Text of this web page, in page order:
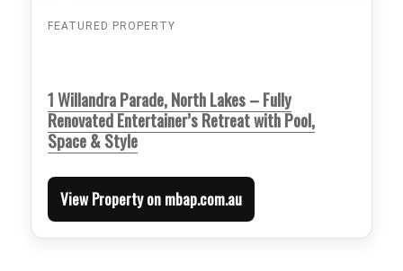
FEATURED PROPERTY
1 Willandra Parade, North Lakes – Fully
Renovated Entertainer’s Retreat with Pool,
Space & Style
View Property on mbap.com.au